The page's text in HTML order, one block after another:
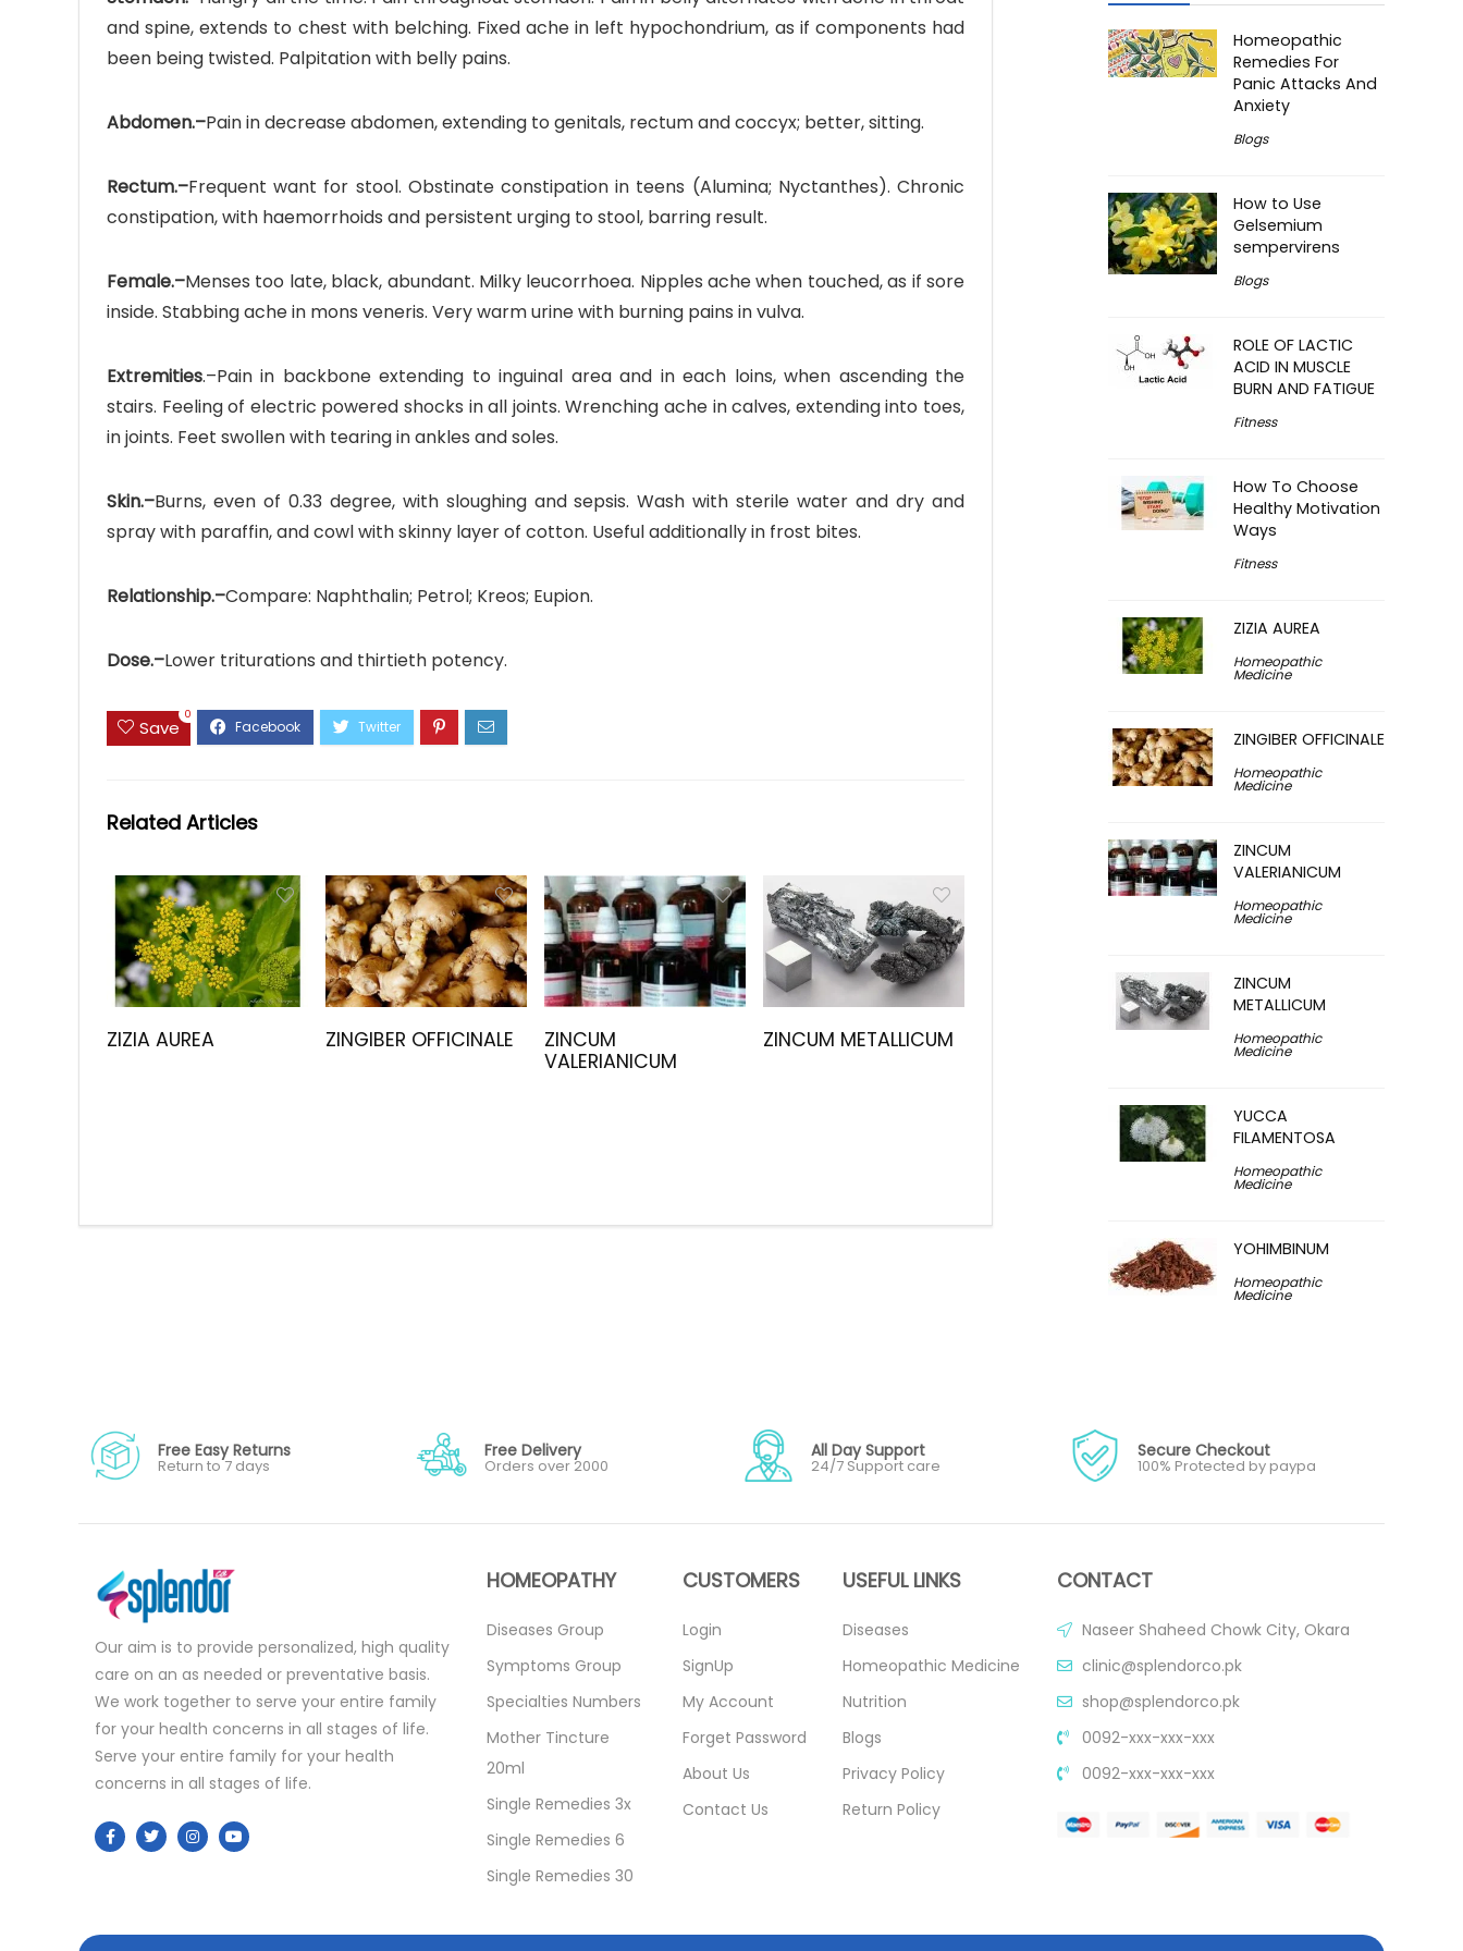
and spine, extends to chest with belching. Fixed ache in left hypochondrium, as if components had
been being twisted. Palpitation with belly pains.
Abdomen.–Pain in decrease abdomen, extending to genitals, rectum and coccyx; better, sitting.
Rectum.–Frequent want for stool. Obstinate constipation in teens (Alumina; Nyctanthes). Chronic
constipation, with haemorrhoids and persistent urging to stool, barring result.
Female.–Menses too late, black, abundant. Milky leucorrhoea. Nipples ache when touched, as if sore
inside. Stabbing ache in mons veneris. Very warm urine with burning pains in vulva.
Extremities.–Pain in backbone extending to inguinal area and in each loins, when ascending the
stairs. Feeling of electric powered shocks in all joints. Wrenching ache in calves, extending into toes,
in joints. Feet swollen with tearing in ankles and soles.
Skin.–Burns, even of 0.33 degree, with sloughing and sepsis. Wash with sterile water and dry and
spray with paraffin, and cowl with skinny layer of cotton. Useful additionally in frost bites.
Relationship.–Compare: Naphthalin; Petrol; Kreos; Eupion.
Dose.–Lower triturations and thirtieth potency.
Save
0
Related Articles
ZIZIA AUREA ZINGIBER OFFICINALE
ZINCUM
VALERIANICUM
ZINCUM METALLICUM
Homeopathic
Remedies For
Panic Attacks And
Anxiety
Blogs
How to Use
Gelsemium
sempervirens
Blogs
ROLE OF LACTIC
ACID IN MUSCLE
BURN AND FATIGUE
Fitness
How To Choose
Healthy Motivation
Ways
Fitness
ZIZIA AUREA
Homeopathic
Medicine
ZINGIBER OFFICINALE
Homeopathic
Medicine
ZINCUM
VALERIANICUM
Homeopathic
Medicine
ZINCUM
METALLICUM
Homeopathic
Medicine
YUCCA
FILAMENTOSA
Homeopathic
Medicine
YOHIMBINUM
Homeopathic
Medicine
Free Easy Returns
Return to 7 days
Free Delivery
Orders over 2000
All Day Support
24/7 Support care
Secure Checkout
100% Protected by paypa
Our aim is to provide personalized, high quality
care on an as needed or preventative basis.
We work together to serve your entire family
for your health concerns in all stages of life.
Serve your entire family for your health
concerns in all stages of life.
HOMEOPATHY
Diseases Group
Symptoms Group
Specialties Numbers
Mother Tincture
20ml
Single Remedies 3x
Single Remedies 6
Single Remedies 30
CUSTOMERS
Login
SignUp
My Account
Forget Password
About Us
Contact Us
USEFUL LINKS
Diseases
Homeopathic Medicine
Nutrition
Blogs
Privacy Policy
Return Policy
CONTACT
Naseer Shaheed Chowk City, Okara
clinic@splendorco.pk
shop@splendorco.pk
0092-xxx-xxx-xxx
0092-xxx-xxx-xxx